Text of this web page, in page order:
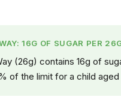
16G OF SUGAR PER
(26g) contains 16g of
of the limit for a child aged